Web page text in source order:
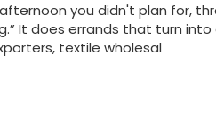
you didn't plan for,
It does errands that turn
textile wholesal